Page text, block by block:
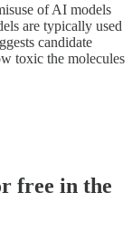
of AI models
are typically used
candidate
toxic the molecules
free in the